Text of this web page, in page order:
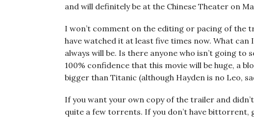
and will definitely be at the Chinese Theater on
I won’t comment on the editing or pacing of the
have watched it at least five times now. What can I
always will be. Is there anyone who isn’t going to
100% confidence that this movie will be huge, a
bigger than Titanic (although Hayden is no Leo,
If you want your own copy of the trailer and
quite a few torrents. If you don’t have bittorrent,